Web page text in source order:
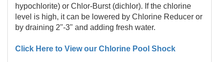
hypochlorite) or Chlor-Burst (dichlor). If the chlorine
level is high, it can be lowered by Chlorine Reducer or
by draining 2"-3" and adding fresh water.
Click Here to View our Chlorine Pool Shock